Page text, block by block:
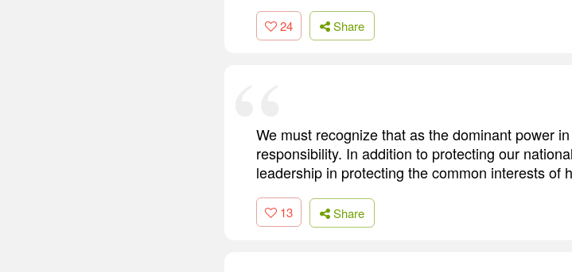
24 Share
We must recognize that as the dominant power
responsibility. In addition to protecting our
leadership in protecting the common interests of
13 Share